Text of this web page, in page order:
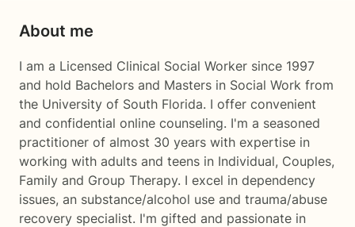
About me
I am a Licensed Clinical Social Worker since 1997
and hold Bachelors and Masters in Social Work from
the University of South Florida. I offer convenient
and confidential online counseling. I'm a seasoned
practitioner of almost 30 years with expertise in
working with adults and teens in Individual, Couples,
Family and Group Therapy. I excel in dependency
issues, an substance/alcohol use and trauma/abuse
recovery specialist. I'm gifted and passionate in